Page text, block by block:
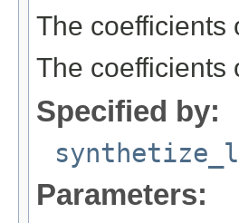
The coefficients
The coefficients
Specified by:
Parameters: